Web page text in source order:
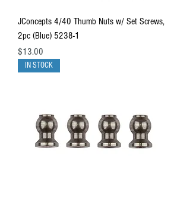
JConcepts 4/40 Thumb Nuts w/ Set Screws,
2pc (Blue) 5238-1
Price
$13.00
IN STOCK